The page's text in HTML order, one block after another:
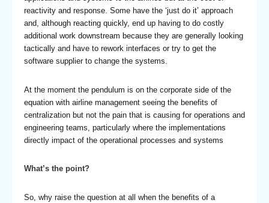
reactivity and response. Some have the ‘just do it’ approach
and, although reacting quickly, end up having to do costly
additional work downstream because they are generally looking
tactically and have to rework interfaces or try to get the
software supplier to change the systems.
At the moment the pendulum is on the corporate side of the
equation with airline management seeing the benefits of
centralization but not the pain that is causing for operations and
engineering teams, particularly where the implementations
directly impact of the operational processes and systems
What’s the point?
So, why raise the question at all when the benefits of a